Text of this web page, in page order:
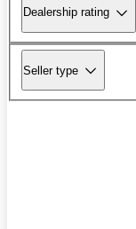
Dealership rating
Seller type